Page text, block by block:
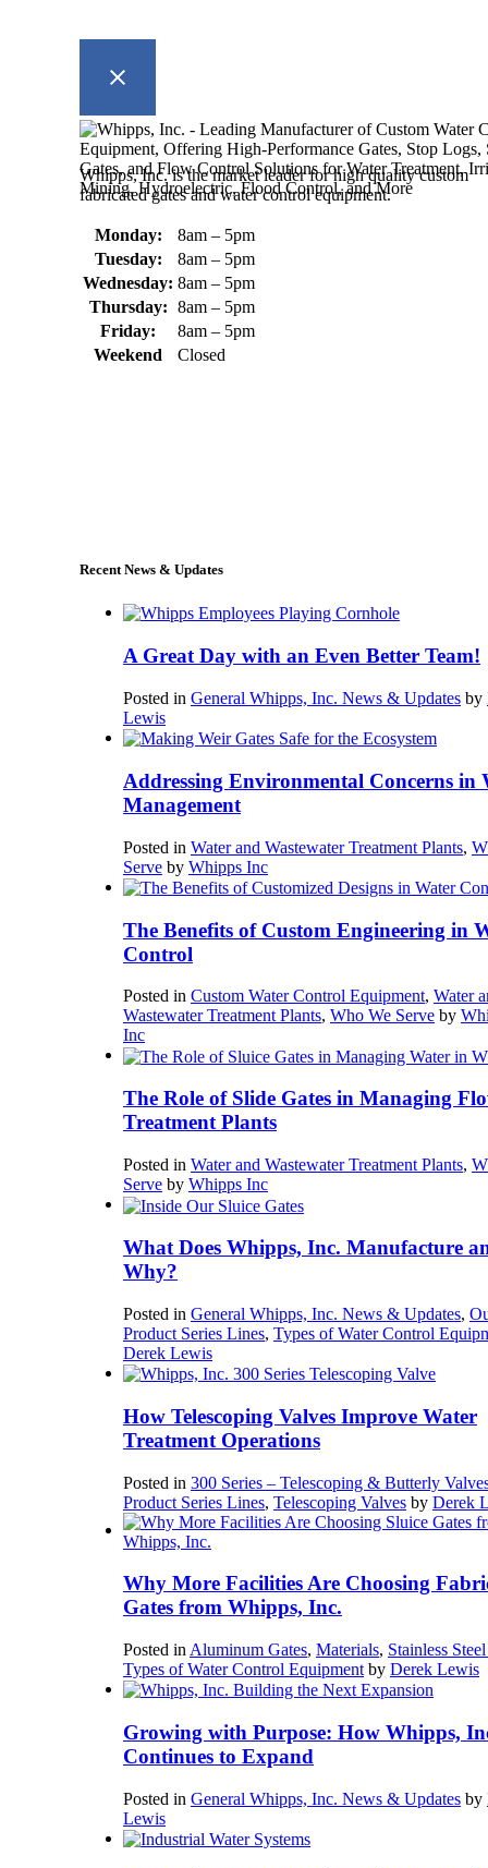
Whipps, Inc. is the market leader for high quality custom
fabricated gates and water control equipment.
Monday:
8am – 5pm
Tuesday:
8am – 5pm
Wednesday: 8am – 5pm
Thursday: 8am – 5pm
Friday:
8am – 5pm
Weekend
Closed
Recent News & Updates
A Great Day with an Even Better Team!
Posted in General Whipps, Inc. News & Updates by
Lewis
Addressing Environmental Concerns in
Management
Posted in Water and Wastewater Treatment Plants,
Serve by Whipps Inc
The Benefits of Custom Engineering in
Control
Posted in Custom Water Control Equipment, Water
Wastewater Treatment Plants, Who We Serve by
Inc
The Role of Slide Gates in Managing
Treatment Plants
Posted in Water and Wastewater Treatment Plants,
Serve by Whipps Inc
What Does Whipps, Inc. Manufacture
Why?
Posted in General Whipps, Inc. News & Updates,
Product Series Lines, Types of Water Control
Derek Lewis
How Telescoping Valves Improve Water
Treatment Operations
Posted in 300 Series – Telescoping & Butterly
Product Series Lines, Telescoping Valves by Derek
Why More Facilities Are Choosing
Gates from Whipps, Inc.
Posted in Aluminum Gates, Materials, Stainless
Types of Water Control Equipment by Derek Lewis
Growing with Purpose: How Whipps,
Continues to Expand
Posted in General Whipps, Inc. News & Updates by
Lewis